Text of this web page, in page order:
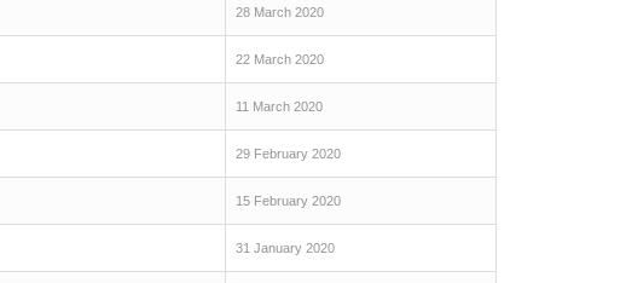
28 March 2020
22 March 2020
11 March 2020
29 February 2020
15 February 2020
31 January 2020